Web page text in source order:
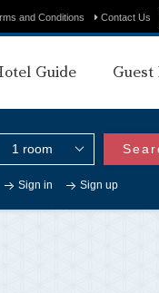
and Conditions Contact Us
Guide Guest
Sign in Sign up